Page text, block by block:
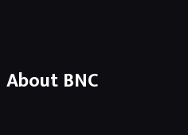
About BNC